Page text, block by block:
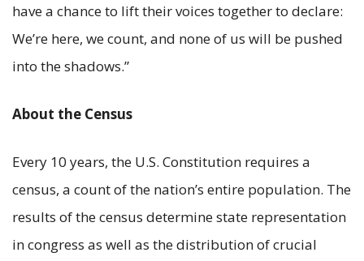
have a chance to lift their voices together to declare:
We’re here, we count, and none of us will be pushed
into the shadows.”
About the Census
Every 10 years, the U.S. Constitution requires a
census, a count of the nation’s entire population. The
results of the census determine state representation
in congress as well as the distribution of crucial